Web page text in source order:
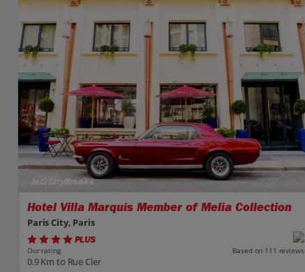
Jet2CityBreaks
Hotel Villa Marquis Member of Melia Collection
Paris City, Paris
PLUS
Our rating Based on 111 reviews
0.9 Km to Rue Cler